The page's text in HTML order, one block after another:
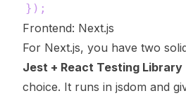
} ) ;
Frontend: Next.js
For Next.js, you have two
Jest + React Testing Library
choice. It runs in jsdom and